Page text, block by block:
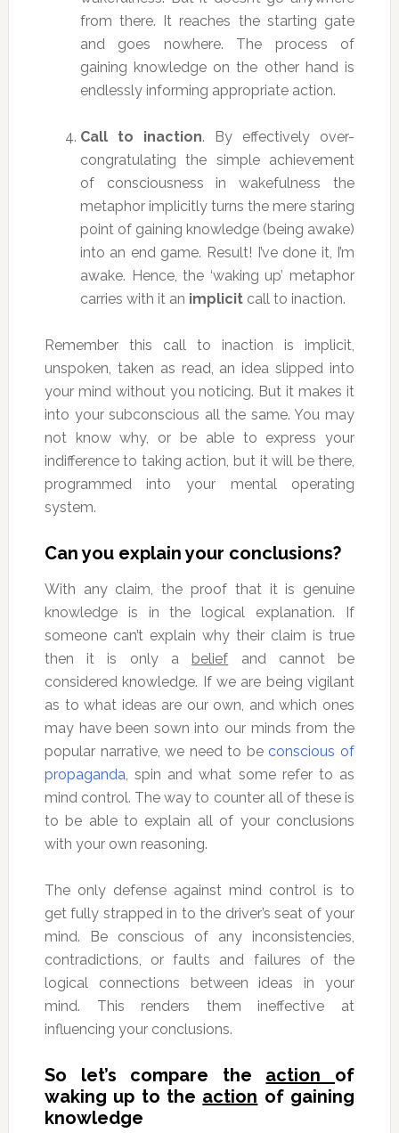
from there. It reaches the starting gate
and goes nowhere. The process of
gaining knowledge on the other hand is
endlessly informing appropriate action.
Call to inaction. By effectively over-
congratulating the simple achievement
of consciousness in wakefulness the
metaphor implicitly turns the mere staring
point of gaining knowledge (being awake)
into an end game. Result! I’ve done it, I’m
awake. Hence, the ‘waking up’ metaphor
carries with it an implicitcall to inaction.
Remember this call to inaction is implicit,
unspoken, taken as read, an idea slipped into
your mind without you noticing. But it makes it
into your subconscious all the same. You may
not know why, or be able to express your
indifference to taking action, but it will be there,
programmed into your mental operating
system.
Can you explain your conclusions?
With any claim, the proof that it is genuine
knowledge is in the logical explanation. If
someone can’t explain why their claim is true
then it is only a belief and cannot be
considered knowledge. If we are being vigilant
as to what ideas are our own, and which ones
may have been sown into our minds from the
popular narrative, we need to beconscious of
propaganda, spin and what some refer to as
mind control. The way to counter all of these is
to be able to explain all of your conclusions
with your own reasoning.
The only defense against mind control is to
get fully strapped in to the driver’s seat of your
mind. Be conscious of any inconsistencies,
contradictions, or faults and failures of the
logical connections between ideas in your
mind. This renders them ineffective at
influencing your conclusions.
So let’s compare the action of
waking up to the action of gaining
knowledge